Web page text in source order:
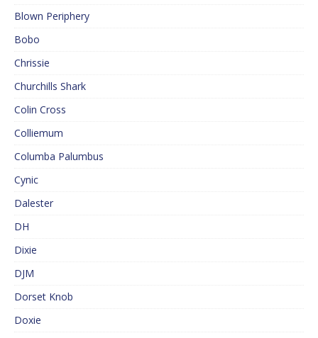
Blown Periphery
Bobo
Chrissie
Churchills Shark
Colin Cross
Colliemum
Columba Palumbus
Cynic
Dalester
DH
Dixie
DJM
Dorset Knob
Doxie